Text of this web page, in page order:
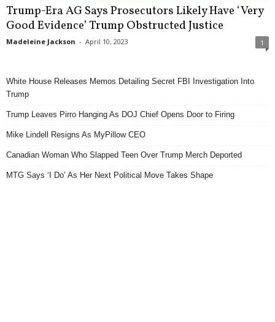
Trump-Era AG Says Prosecutors Likely Have ‘Very
Good Evidence’ Trump Obstructed Justice
Madeleine Jackson - April 10, 2023 1
White House Releases Memos Detailing Secret FBI Investigation Into
Trump
Trump Leaves Pirro Hanging As DOJ Chief Opens Door to Firing
Mike Lindell Resigns As MyPillow CEO
Canadian Woman Who Slapped Teen Over Trump Merch Deported
MTG Says ‘I Do’ As Her Next Political Move Takes Shape